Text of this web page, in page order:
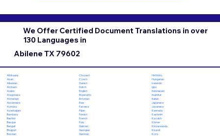
We Offer Certified Document Translations in over
130 Languages in
Abilene TX 79602
Afrikaans
Akan
Albanian
Amharic
Arabic
Aragonese
Armenian
Assamese
Aymara
Azerbaijani
Bambara
Bashkir
Basque
Bengali
Bhojpuri
Bosnian
Chuvash
Czech
Danish
Dutch
English
Esperanto
Estonian
Ewe
Faroese
Fijian
Finnish
French
Fula
Galician
Georgian
German
Hiri Motu
Hungarian
Icelandic
Igbo
Indonesian
Inuktitut
Italian
Japanese
Javanese
Kannada
Kashmiri
Kazakh
Khmer
Kinyarwanda
Kirundi
Komi